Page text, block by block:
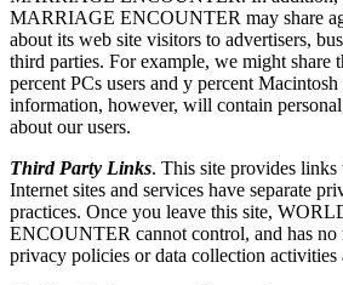
MARRIAGE ENCOUNTER may share
about its web site visitors to advertisers,
third parties. For example, we might share
percent PCs users and y percent
information, however, will contain
about our users.
Third Party Links. This site provides links
Internet sites and services have separate
practices. Once you leave this site,
ENCOUNTER cannot control, and has no
privacy policies or data collection activities